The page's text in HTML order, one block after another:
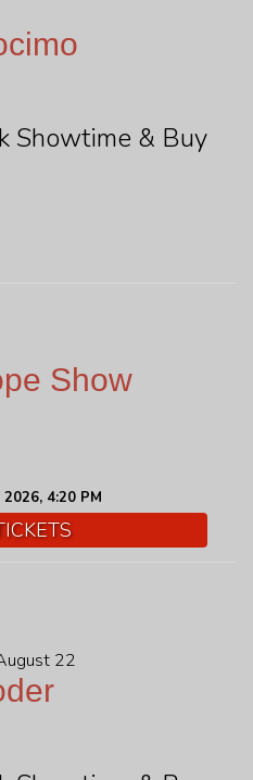
Showtime & Buy
Show
4:20 PM
22